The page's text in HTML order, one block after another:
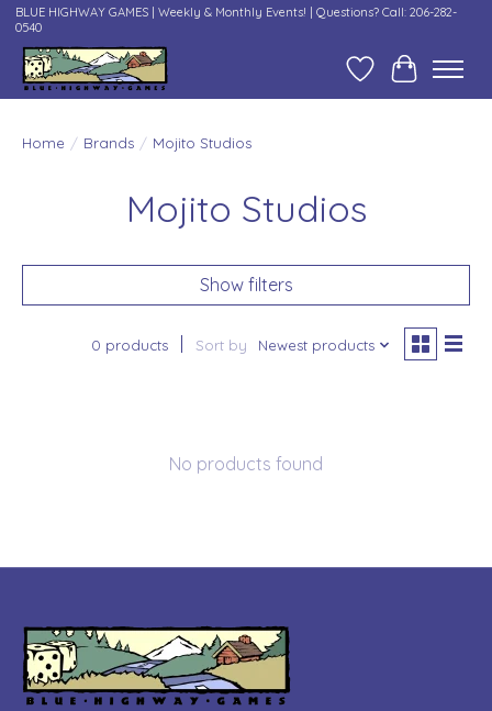
BLUE HIGHWAY GAMES | Weekly & Monthly Events! | Questions? Call: 206-282-
0540
Wish ListCart
Home / Brands / Mojito Studios
Mojito Studios
Show filters
0 products Sort by Newest products
No products found